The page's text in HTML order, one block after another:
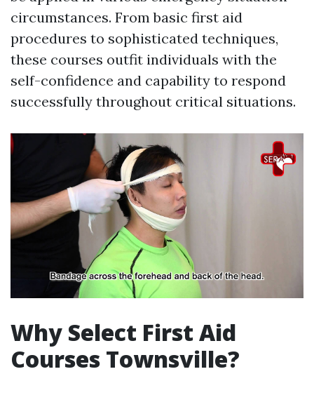
circumstances. From basic first aid
procedures to sophisticated techniques,
these courses outfit individuals with the
self-confidence and capability to respond
successfully throughout critical situations.
Why Select First Aid
Courses Townsville?